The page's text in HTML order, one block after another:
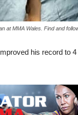
at MMA Wales. Find and
his record to